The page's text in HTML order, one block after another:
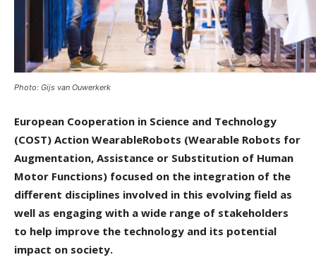
Photo: Gijs van Ouwerkerk
European Cooperation in Science and Technology
(COST) Action WearableRobots (Wearable Robots for
Augmentation, Assistance or Substitution of Human
Motor Functions) focused on the integration of the
different disciplines involved in this evolving field as
well as engaging with a wide range of stakeholders
to help improve the technology and its potential
impact on society.